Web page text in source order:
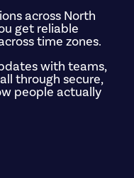
across North
get reliable
time zones.
with teams,
through secure,
people actually